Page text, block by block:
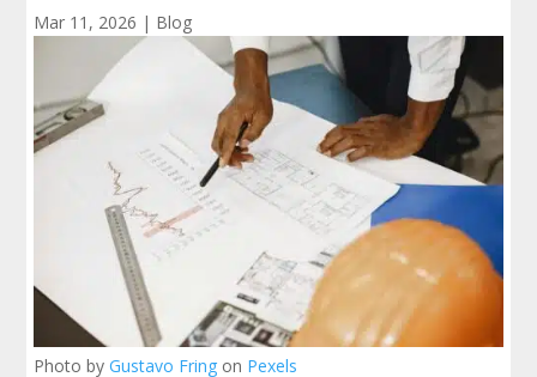
Mar 11, 2026 | Blog
Photo byGustavo Fring on Pexels